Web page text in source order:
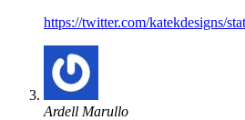
https://twitter.com/katekdesigns/
Ardell Marullo